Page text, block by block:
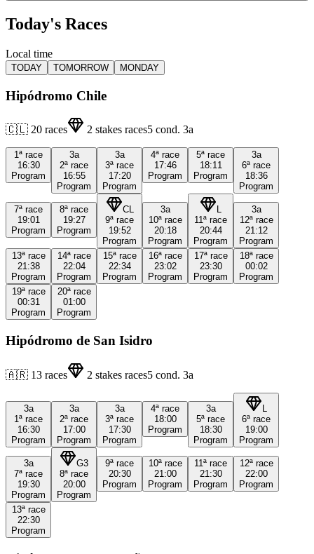
Today's Races
Local time
TODAY TOMORROW MONDAY
Hipódromo Chile
🇨🇱 20 races 2 stakes races5 cond. 3a
1ª race
16:30
Program
3a
2ª race
16:55
Program
3a
3ª race
17:20
Program
4ª race
17:46
Program
5ª race
18:11
Program
3a
6ª race
18:36
Program
7ª race
19:01
Program
8ª race
19:27
Program
CL
9ª race
19:52
Program
3a
10ª race
20:18
Program
L
11ª race
20:44
Program
3a
12ª race
21:12
Program
13ª race
21:38
Program
14ª race
22:04
Program
15ª race
22:34
Program
16ª race
23:02
Program
17ª race
23:30
Program
18ª race
00:02
Program
19ª race
00:31
Program
20ª race
01:00
Program
Hipódromo de San Isidro
🇦🇷 13 races 2 stakes races5 cond. 3a
3a
1ª race
16:30
Program
3a
2ª race
17:00
Program
3a
3ª race
17:30
Program
4ª race
18:00
Program
3a
5ª race
18:30
Program
6ª race
19:00
Program
3a
7ª race
19:30
Program
G3
8ª race
20:00
Program
9ª race
20:30
Program
10ª race
21:00
Program
11ª race
21:30
Program
12ª race
22:00
Program
13ª race
22:30
Program